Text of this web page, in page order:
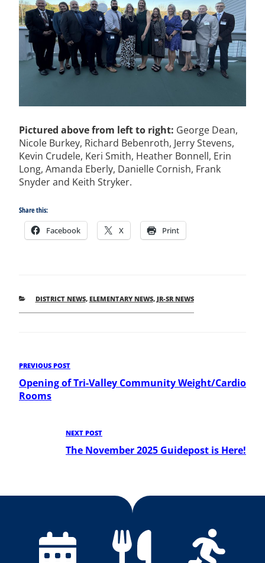
Pictured above from left to right: George Dean,
Nicole Burkey, Richard Bebenroth, Jerry Stevens,
Kevin Crudele, Keri Smith, Heather Bonnell, Erin
Long, Amanda Eberly, Danielle Cornish, Frank
Snyder and Keith Stryker.
Share this:
Facebook X Print
CATEGORIES
DISTRICT NEWS, ELEMENTARY NEWS, JR-SR NEWS
Post
navigation
Previous
Post
PREVIOUS POST
Opening of Tri-Valley Community Weight/Cardio
Rooms
Next
Post
NEXT POST
The November 2025 Guidepost is Here!